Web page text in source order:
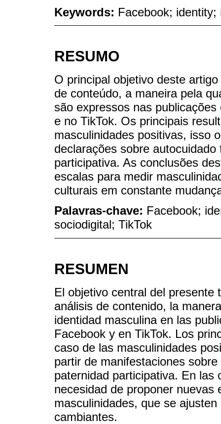
Keywords: Facebook;
RESUMO
O principal objetivo deste
de conteúdo, a maneira pela
são expressos nas
e no TikTok. Os principais
masculinidades positivas, isso
declarações sobre
participativa. As conclusões
escalas para medir
culturais em constante
Palavras-chave: Facebook;
sociodigital; TikTok
RESUMEN
El objetivo central del
análisis de contenido, la
identidad masculina en las
Facebook y en TikTok. Los
caso de las masculinidades
partir de manifestaciones
paternidad participativa. En las
necesidad de proponer nuevas
masculinidades, que se
cambiantes.